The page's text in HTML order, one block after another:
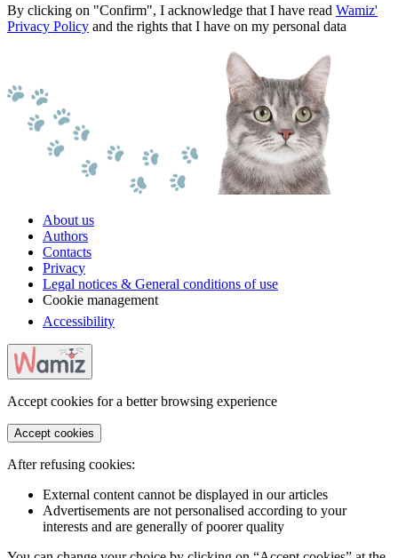
By clicking on "Confirm", I acknowledge that I have read Wamiz'
Privacy Policy and the rights that I have on my personal data
About us
Authors
Contacts
Privacy
Legal notices & General conditions of use
Cookie management
Accessibility
Accept cookies for a better browsing experience
Accept cookies
After refusing cookies:
External content cannot be displayed in our articles
Advertisements are not personalised according to your
interests and are generally of poorer quality